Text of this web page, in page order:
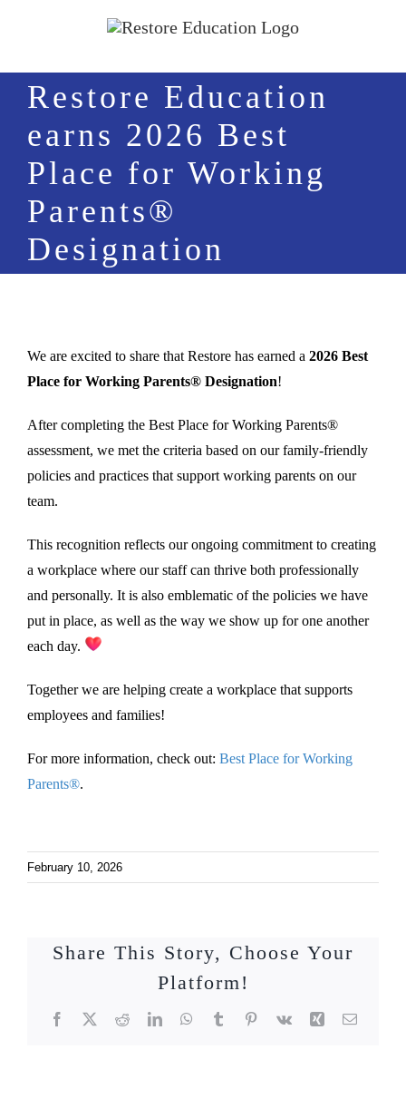
Restore Education
earns 2026 Best
Place for Working
Parents®
Designation
We are excited to share that Restore has earned a 2026 Best
Place for Working Parents® Designation!
After completing the Best Place for Working Parents®
assessment, we met the criteria based on our family-friendly
policies and practices that support working parents on our
team.
This recognition reflects our ongoing commitment to creating
a workplace where our staff can thrive both professionally
and personally. It is also emblematic of the policies we have
put in place, as well as the way we show up for one another
each day.
Together we are helping create a workplace that supports
employees and families!
For more information, check out: Best Place for Working
Parents®.
February 10, 2026
Share This Story, Choose Your
Platform!
Facebook
X RedditLinkedInWhatsApp
TumblrPinterest
Vk Xing Email